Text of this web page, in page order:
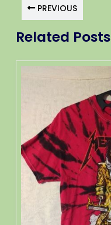
PREVIOUS
Related Posts